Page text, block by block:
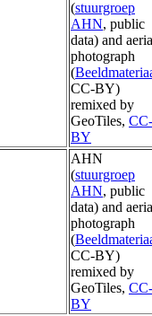
(stuurgroep
AHN, public
data) and
photograph
(
CC-BY)
remixed by
GeoTiles, CC-
BY
AHN
(stuurgroep
AHN, public
data) and
photograph
(
CC-BY)
remixed by
GeoTiles, CC-
BY